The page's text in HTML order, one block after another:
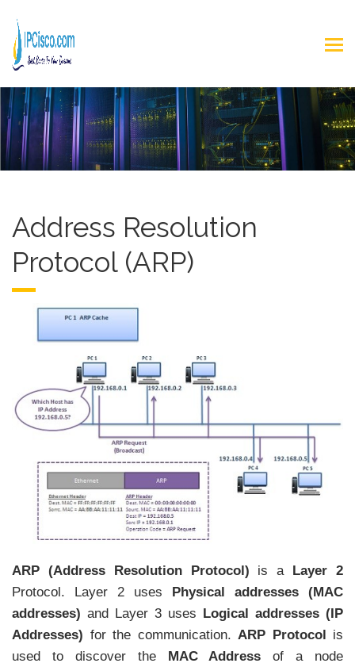
Address Resolution
Protocol (ARP)
ARP (Address Resolution Protocol) is a Layer 2
Protocol. Layer 2 uses Physical addresses (MAC
addresses) and Layer 3 uses Logical addresses (IP
Addresses) for the communication. ARP Protocol is
used to discover the MAC Address of a node